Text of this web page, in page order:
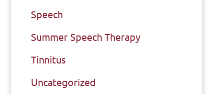
Speech
Summer Speech Therapy
Tinnitus
Uncategorized